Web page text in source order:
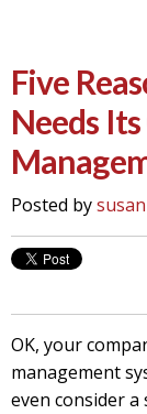
Five
Needs
Posted by
OK, your
management
even consider